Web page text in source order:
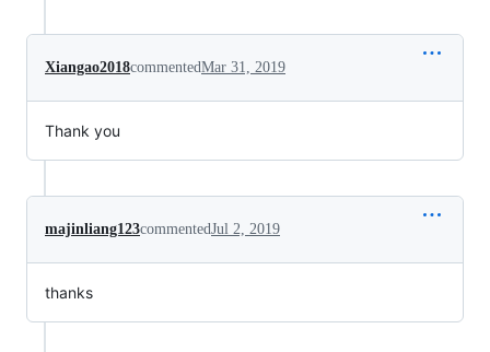
Xiangao2018commentedMar 31, 2019
Thank you
majinliang123commentedJul 2, 2019
thanks